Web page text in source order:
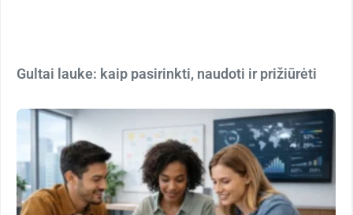
Gultai lauke: kaip pasirinkti, naudoti ir prižiūrėti